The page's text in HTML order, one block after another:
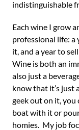
indistinguishable
Each wine I grow
professional life: a
it, and a year to
Wine is both an
also just a
know that it’s just
geek out on it, you
boat with it or
homies. My job